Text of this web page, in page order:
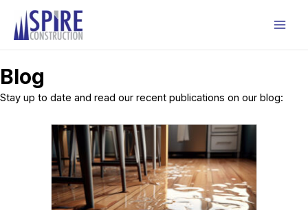
Blog
Stay up to date and read our recent publications on our blog: